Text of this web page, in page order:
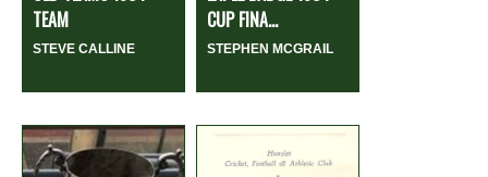
TEAM
STEVE CALLINE
CUP FINA...
STEPHEN MCGRAIL